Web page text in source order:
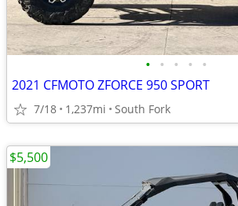
• • • • •
2021 CFMOTO ZFORCE 950 SPORT
7/18 1,237mi South Fork
$5,500